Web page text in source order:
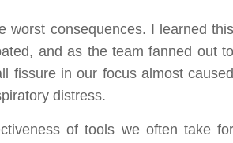
worst consequences. I learned this
and as the team fanned out to
fissure in our focus almost caused
distress.
of tools we often take for